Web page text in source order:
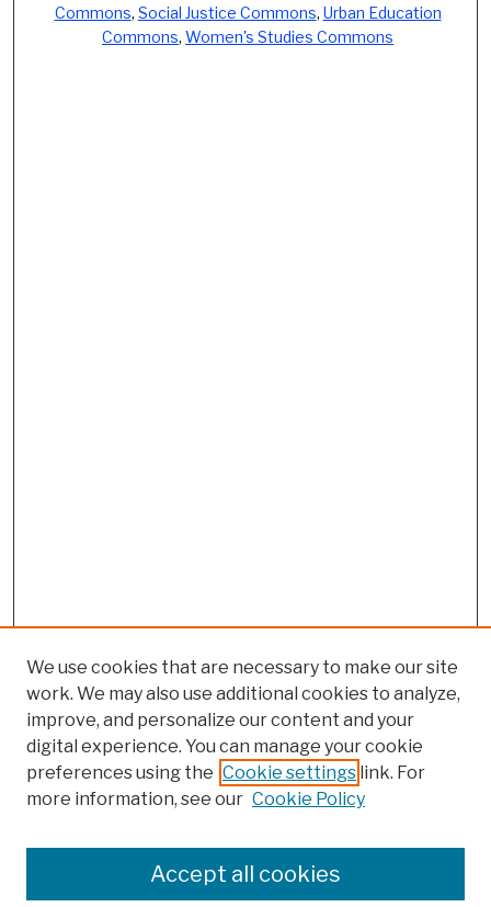
Commons, Social Justice Commons, Urban Education
Commons,Women's Studies Commons
Colleges, Schools, Centers
Publications and Research
We use cookies that are necessary to make our site
work. We may also use additional cookies to analyze,
improve, and personalize our content and your
digital experience. You can manage your cookie
preferences using the Cookie settings link. For
more information, see our Cookie Policy
Accept all cookies